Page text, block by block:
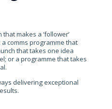
makes a ‘follower’
comms programme that
that takes one idea
or a programme that takes
delivering exceptional